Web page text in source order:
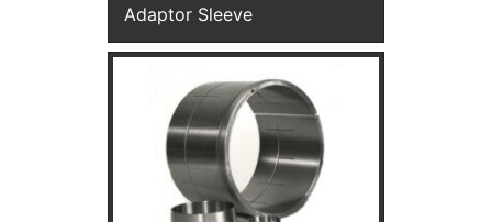
Adaptor Sleeve